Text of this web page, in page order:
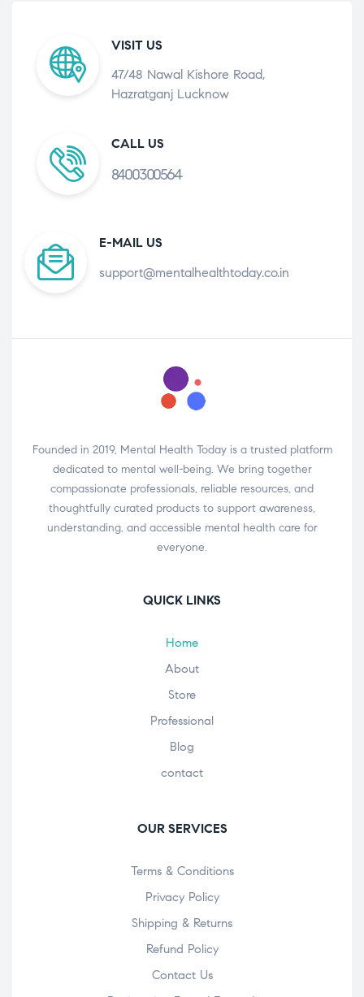
VISIT US
47/48 Nawal Kishore Road,
Hazratganj Lucknow
CALL US
8400300564
E-MAIL US
support@mentalhealthtoday.co.in
Founded in 2019, Mental Health Today is a trusted platform
dedicated to mental well-being. We bring together
compassionate professionals, reliable resources, and
thoughtfully curated products to support awareness,
understanding, and accessible mental health care for
everyone.
QUICK LINKS
Home
About
Store
Professional
Blog
contact
OUR SERVICES
Terms & Conditions
Privacy Policy
Shipping & Returns
Refund Policy
Contact Us